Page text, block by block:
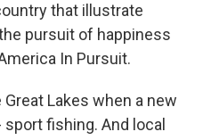
that illustrate
pursuit of happiness
In Pursuit.
Lakes when a new
fishing. And local